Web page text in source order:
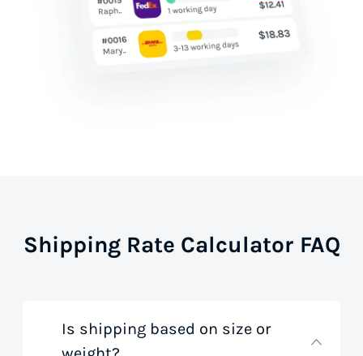
Shipping Rate Calculator FAQ
Is shipping based on size or